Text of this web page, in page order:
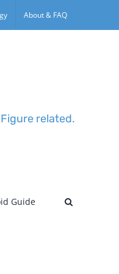
About & FAQ
related.
Guide